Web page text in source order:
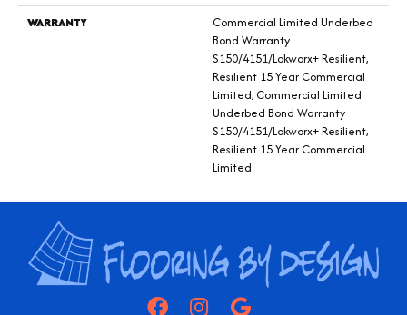
WARRANTY
Commercial Limited Underbed
Bond Warranty
S150/4151/Lokworx+ Resilient,
Resilient 15 Year Commercial
Limited, Commercial Limited
Underbed Bond Warranty
S150/4151/Lokworx+ Resilient,
Resilient 15 Year Commercial
Limited